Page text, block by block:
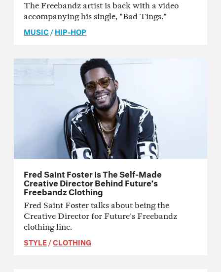
The Freebandz artist is back with a video
accompanying his single, "Bad Tings."
MUSIC/HIP-HOP
Fred Saint Foster Is The Self-Made
Creative Director Behind Future’s
Freebandz Clothing
Fred Saint Foster talks about being the
Creative Director for Future's Freebandz
clothing line.
STYLE/CLOTHING